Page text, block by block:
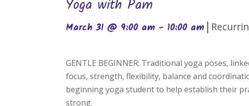
Yoga with Pam
March 31 @ 9:00 am -10:00 am |
GENTLE BEGINNER: Traditional yoga poses,
focus, strength, flexibility, balance and
beginning yoga student to help establish their
strong.